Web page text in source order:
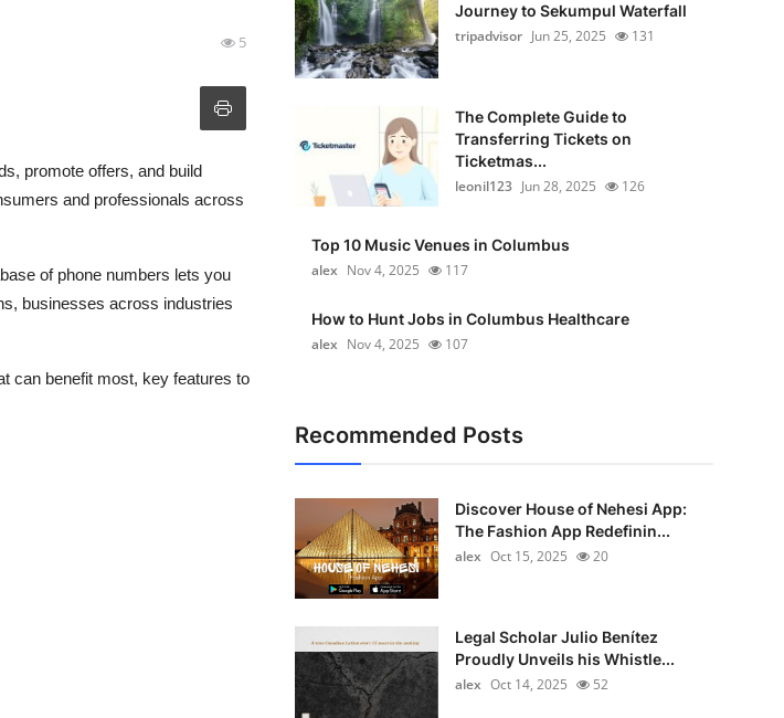
5
promote offers, and build
and professionals across
of phone numbers lets you
businesses across industries
can benefit most, key features to
Journey to Sekumpul Waterfall
tripadvisor Jun 25, 2025 131
The Complete Guide to
Transferring Tickets on
Ticketmas...
leonil123 Jun 28, 2025 126
Top 10 Music Venues in Columbus
alex Nov 4, 2025 117
How to Hunt Jobs in Columbus Healthcare
alex Nov 4, 2025 107
Recommended Posts
Discover House of Nehesi App:
The Fashion App Redefinin...
alex Oct 15, 2025 20
Legal Scholar Julio Benítez
Proudly Unveils his Whistle...
alex Oct 14, 2025 52